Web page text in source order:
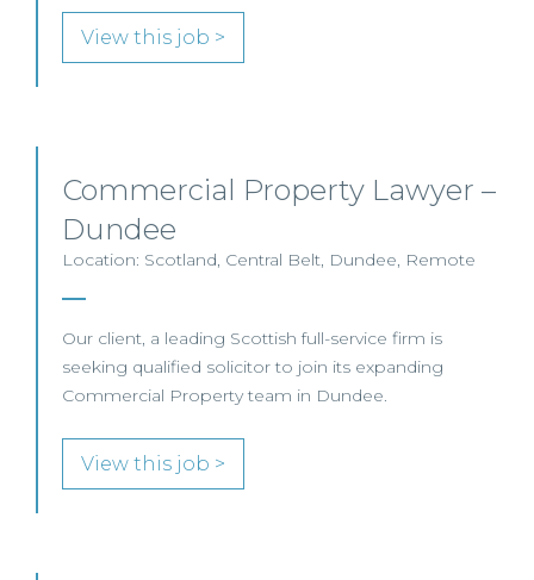
View this job >
Commercial Property Lawyer –
Dundee
Location: Scotland, Central Belt, Dundee, Remote
Our client, a leading Scottish full-service firm is
seeking qualified solicitor to join its expanding
Commercial Property team in Dundee.
View this job >